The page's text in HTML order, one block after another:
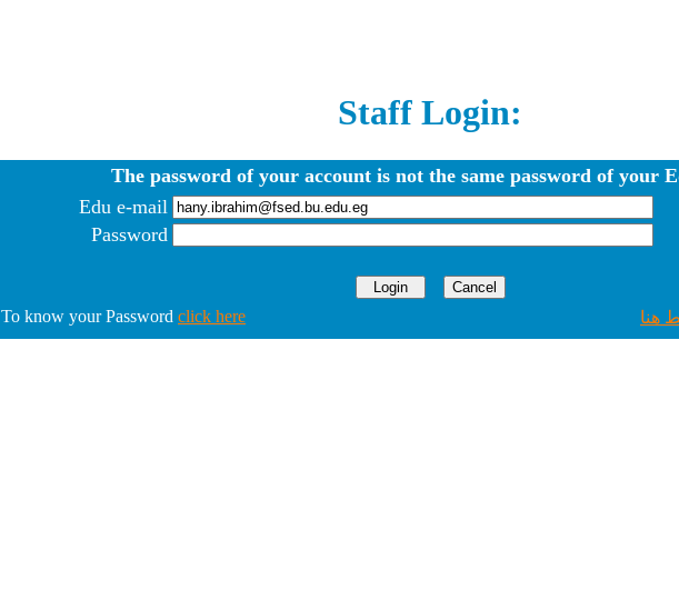
Staff Login:
The password of your account is not the same password of your
Edu e-mail
Password
To know your Password click here هنا